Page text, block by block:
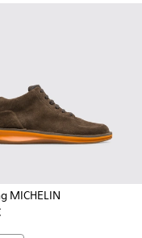
Sneakers for
002 - Multicolor
MICHELIN